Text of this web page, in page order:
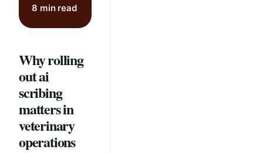
8 min read
Why rolling
out ai
scribing
matters in
veterinary
operations